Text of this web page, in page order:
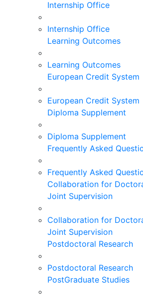
Internship Office
Internship Office
Learning Outcomes
Learning Outcomes
European Credit System
European Credit System
Diploma Supplement
Diploma Supplement
Frequently Asked
Frequently Asked
Collaboration for
Joint Supervision
Collaboration for
Joint Supervision
Postdoctoral Research
Postdoctoral Research
PostGraduate Studies